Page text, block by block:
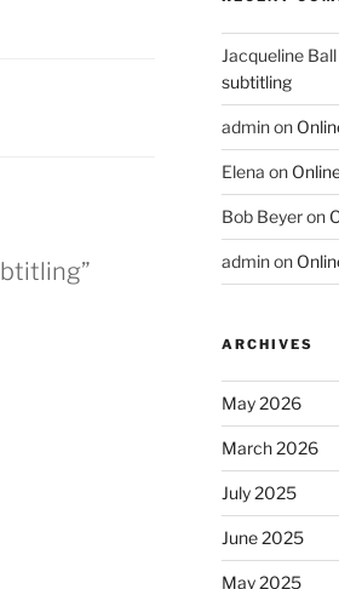
Jacqueline Ball
subtitling
adminon
Elena on
Bob Beyeron
adminon
ARCHIVES
May 2026
March 2026
July 2025
June 2025
May 2025